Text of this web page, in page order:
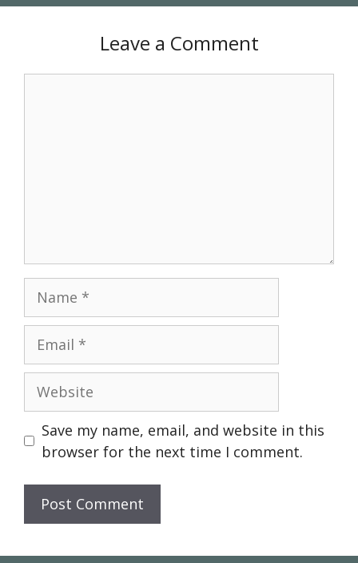
Leave a Comment
Name
Email
Website
Save my name, email, and website in this
browser for the next time I comment.